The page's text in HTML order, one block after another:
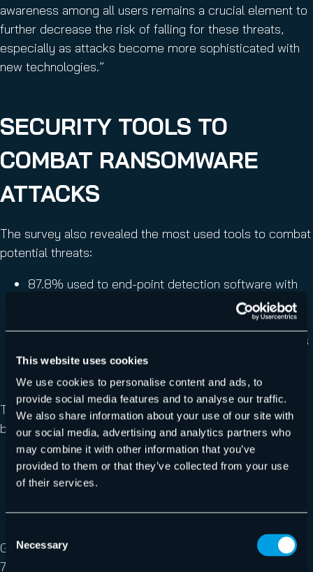
This website uses cookies
We use cookies to personalise content and ads, to
provide social media features and to analyse our traffic.
We also share information about your use of our site with
our social media, advertising and analytics partners who
may combine it with other information that you’ve
provided to them or that they’ve collected from your use
of their services.
Selection
Necessary
awareness among all users remains a crucial element to
further decrease the risk of falling for these threats,
especially as attacks become more sophisticated with
new technologies.”
SECURITY TOOLS TO
COMBAT RANSOMWARE
ATTACKS
The survey also revealed the most used tools to combat
potential threats:
87.8% used to end-point detection software with
84.4% cited ‘email filtration and threat analysis’
22.4% mentioned ‘AI-enabled security solutions’ as
a tool they are now using to combat ransomware
within their organization.
The most common primary security feature to protect
backups from ransomware is:
Immutable storage (40.6% of respondents)
Tight control of user and application permissions
Air-gapped storage (27.8%).
Given the unpredictable nature of ransomware attacks,
76.2% of respondents said their business has changed